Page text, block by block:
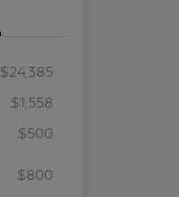
$24,385
$1,558
$500
$800